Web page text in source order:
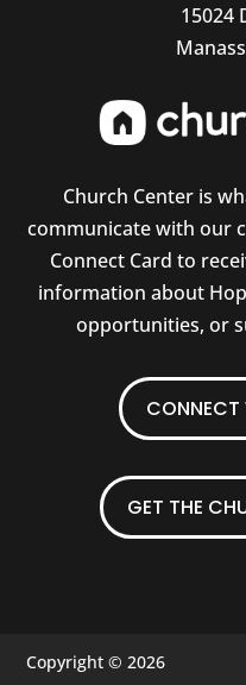
15024
Church Center is
communicate with our
Connect Card to
information about
opportunities, or
CONNECT
GET THE
Copyright © 2026